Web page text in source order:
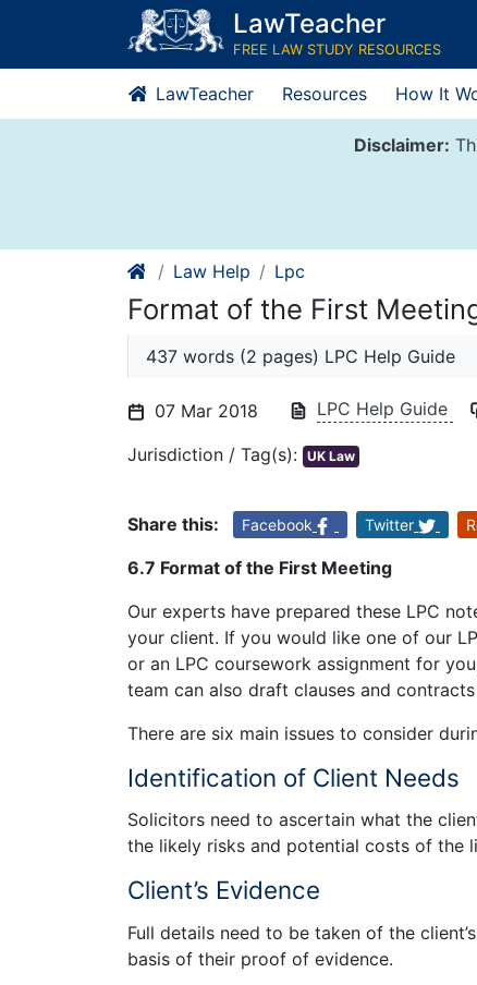
content
LawTeacher
FREE LAW STUDY RESOURCES
LawTeacher Resources How It
Disclaimer:
Law Help Lpc
Format of the First
437 words (2 pages) LPC Help Guide
07 Mar 2018 LPC Help Guide
Jurisdiction / Tag(s): UK Law
Share this: Facebook Twitter
6.7 Format of the First Meeting
Our experts have prepared these LPC
your client. If you would like one of our
or an LPC coursework assignment for
team can also draft clauses and
There are six main issues to consider
Identification of Client Needs
Solicitors need to ascertain what the
the likely risks and potential costs of the
Client’s Evidence
Full details need to be taken of the
basis of their proof of evidence.